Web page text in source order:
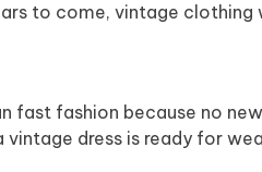
to come, vintage clothing
fast fashion because no
dress is ready for